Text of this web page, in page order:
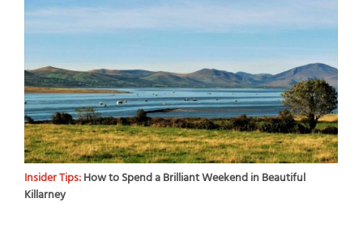
Insider Tips:How to Spend a Brilliant Weekend in Beautiful
Killarney